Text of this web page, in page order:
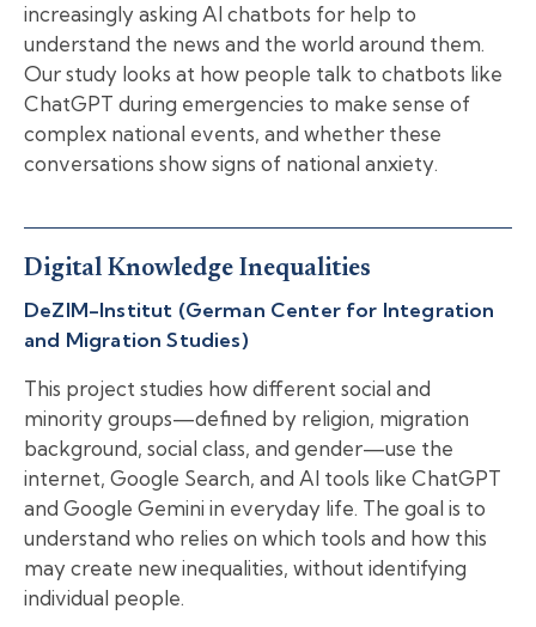
increasingly asking AI chatbots for help to
understand the news and the world around them.
Our study looks at how people talk to chatbots like
ChatGPT during emergencies to make sense of
complex national events, and whether these
conversations show signs of national anxiety.
Digital Knowledge Inequalities
DeZIM-Institut (German Center for Integration
and Migration Studies)
This project studies how different social and
minority groups—defined by religion, migration
background, social class, and gender—use the
internet, Google Search, and AI tools like ChatGPT
and Google Gemini in everyday life. The goal is to
understand who relies on which tools and how this
may create new inequalities, without identifying
individual people.